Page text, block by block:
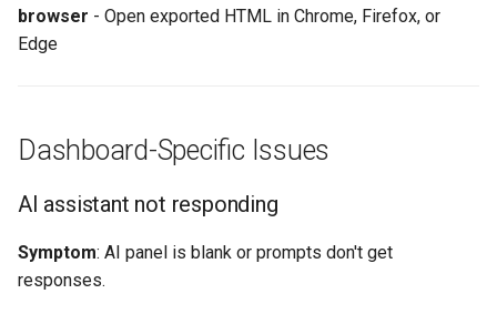
browser - Open exported HTML in Chrome, Firefox, or
Edge
Dashboard-Specific Issues
AI assistant not responding
Symptom: AI panel is blank or prompts don't get
responses.